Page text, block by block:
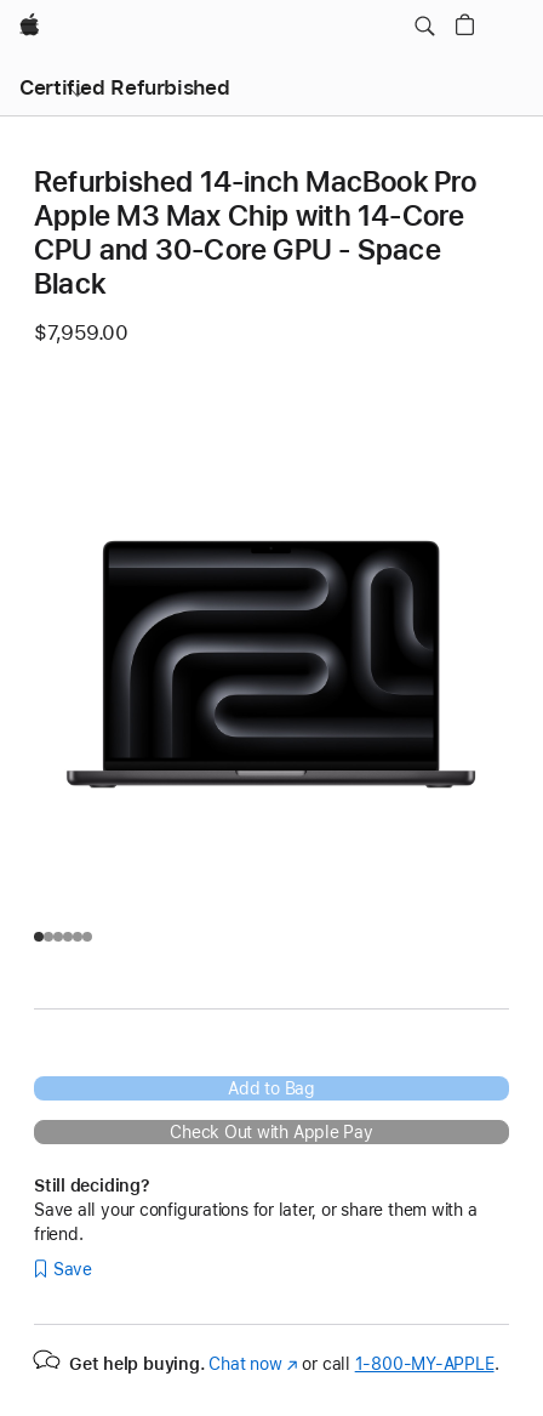
Apple
Certified Refurbished
Refurbished 14-inch MacBook Pro
Apple M3 Max Chip with 14‑Core
CPU and 30‑Core GPU - Space
Black
$7,959.00
Add to Bag
Check Out with Apple Pay
Still deciding?
Save all your configurations for later, or share them with a
friend.
Save
Get help buying. Chat now(Opens
or call 1‑800‑MY‑APPLE.